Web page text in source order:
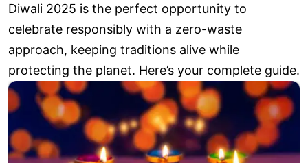
Diwali 2025 is the perfect opportunity to
celebrate responsibly with a zero-waste
approach, keeping traditions alive while
protecting the planet. Here’s your complete guide.